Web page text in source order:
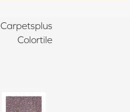
Carpetsplus
Colortile